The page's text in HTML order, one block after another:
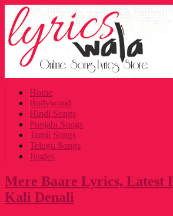
Home
Bollywood
Hindi Songs
Punjabi Songs
Tamil Songs
Telugu Songs
Jingles
Mere Baare Lyrics, Latest
Kali Denali